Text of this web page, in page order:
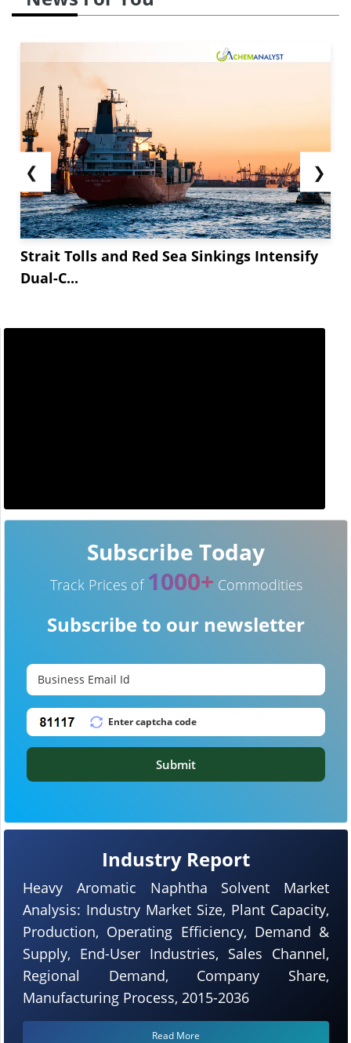
❮
Strait Tolls and Red Sea Sinkings Intensify
Dual-C...
❯
Industry Report
Heavy Aromatic Naphtha Solvent Market
Analysis: Industry Market Size, Plant Capacity,
Production, Operating Efficiency, Demand &
Supply, End-User Industries, Sales Channel,
Regional Demand, Company Share,
Manufacturing Process, 2015-2036
Read More
Subscribe Today
Track Prices of 1000+ Commodities
Subscribe to our newsletter
Submit